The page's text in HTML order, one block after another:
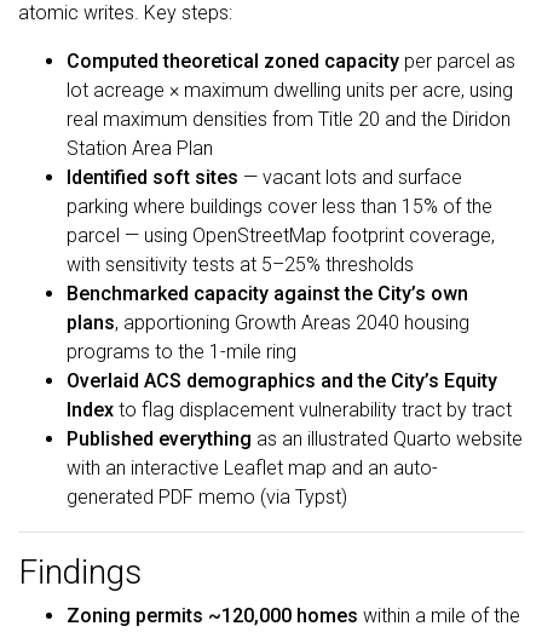
atomic writes. Key steps:
Computed theoretical zoned capacity per parcel as
lot acreage × maximum dwelling units per acre, using
real maximum densities from Title 20 and the Diridon
Station Area Plan
Identified soft sites — vacant lots and surface
parking where buildings cover less than 15% of the
parcel — using OpenStreetMap footprint coverage,
with sensitivity tests at 5–25% thresholds
Benchmarked capacity against the City’s own
plans, apportioning Growth Areas 2040 housing
programs to the 1-mile ring
Overlaid ACS demographics and the City’s Equity
Index to flag displacement vulnerability tract by tract
Published everything as an illustrated Quarto website
with an interactive Leaflet map and an auto-
generated PDF memo (via Typst)
Findings
Zoning permits ~120,000 homes within a mile of the